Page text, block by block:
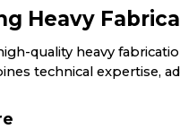
Heavy
quality heavy
technical expertise,